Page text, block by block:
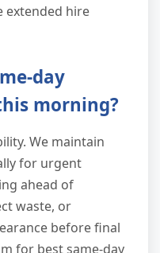
extended hire
day
morning?
We maintain
for urgent
ahead of
waste, or
before final
for best same-day